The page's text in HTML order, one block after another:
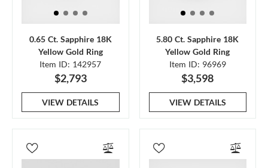
0.65 Ct. Sapphire 18K
Yellow Gold Ring
Item ID: 142957
$2,793
VIEW DETAILS
5.80 Ct. Sapphire 18K
Yellow Gold Ring
Item ID: 96969
$3,598
VIEW DETAILS